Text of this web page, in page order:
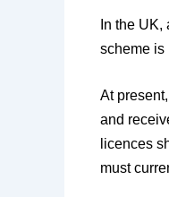
In the
scheme is
At
and
licences
must